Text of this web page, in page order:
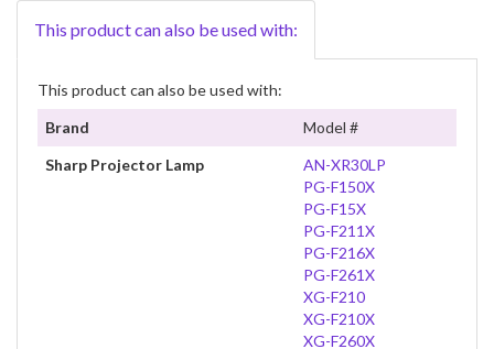
This product can also be used with:
This product can also be used with:
Brand
Model #
Sharp Projector Lamp
AN-XR30LP
PG-F150X
PG-F15X
PG-F211X
PG-F216X
PG-F261X
XG-F210
XG-F210X
XG-F260X